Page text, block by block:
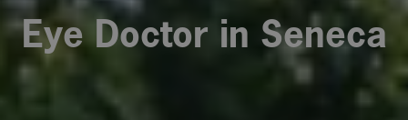
Eye Doctor in Seneca